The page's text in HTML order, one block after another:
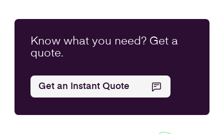
Know what you need? Get a
quote.
Get an Instant Quote